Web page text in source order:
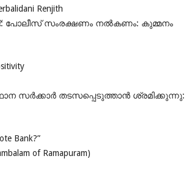
Renjith
പോലീസ് സംരക്ഷണം നൽകണം: കുമ്മനം
സർക്കാർ തടസപ്പെടുത്താൻ ശ്രമിക്കുന്നു:
Bank?”
of Ramapuram)